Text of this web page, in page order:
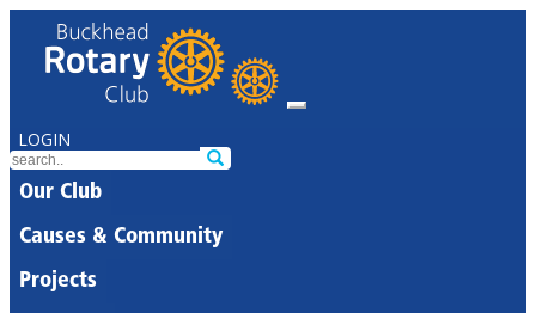
LOGIN
Our Club
Causes & Community
Projects